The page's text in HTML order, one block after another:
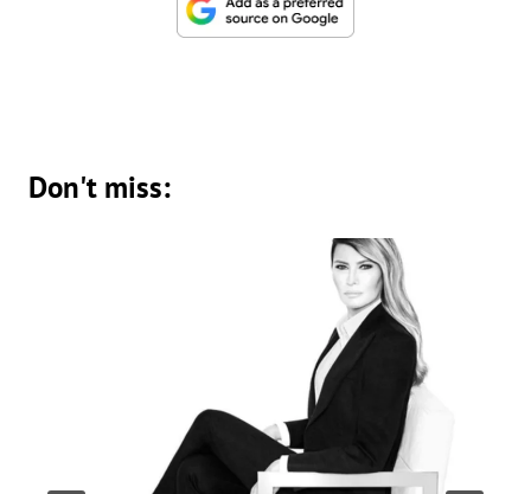
Don't miss: